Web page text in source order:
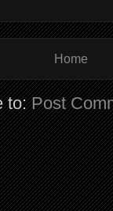
Home
to:Post